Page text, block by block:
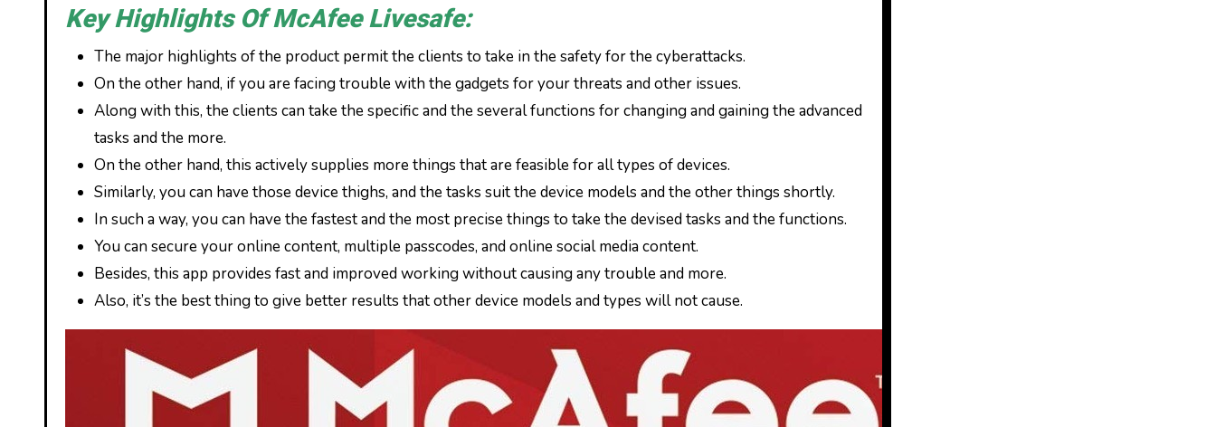
Key Highlights Of McAfee Livesafe:
The major highlights of the product permit the clients to take in the safety for the cyberattacks.
On the other hand, if you are facing trouble with the gadgets for your threats and other issues.
Along with this, the clients can take the specific and the several functions for changing and gaining the advanced
tasks and the more.
On the other hand, this actively supplies more things that are feasible for all types of devices.
Similarly, you can have those device thighs, and the tasks suit the device models and the other things shortly.
In such a way, you can have the fastest and the most precise things to take the devised tasks and the functions.
You can secure your online content, multiple passcodes, and online social media content.
Besides, this app provides fast and improved working without causing any trouble and more.
Also, it’s the best thing to give better results that other device models and types will not cause.